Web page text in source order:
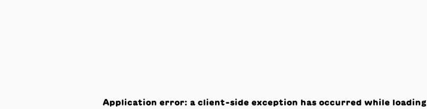
Application error: a client-side exception has occurred while loading